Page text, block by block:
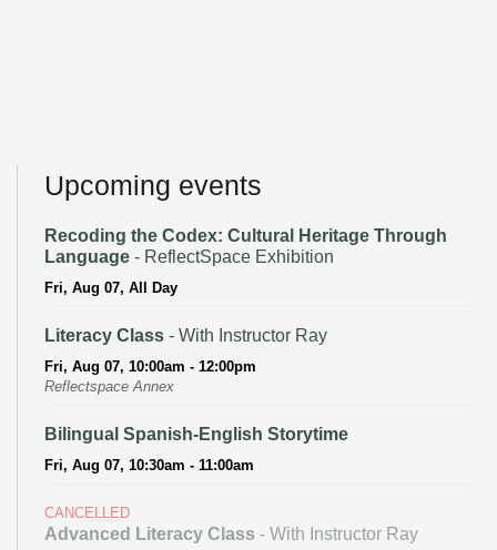
Upcoming events
Recoding the Codex: Cultural Heritage Through
Language - ReflectSpace Exhibition
Fri, Aug 07, All Day
Literacy Class - With Instructor Ray
Fri, Aug 07, 10:00am - 12:00pm
Reflectspace Annex
Bilingual Spanish-English Storytime
Fri, Aug 07, 10:30am - 11:00am
CANCELLED
Advanced Literacy Class - With Instructor Ray